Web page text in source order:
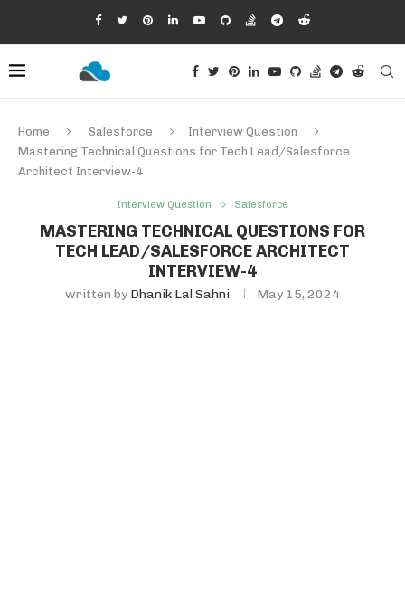
Home Salesforce
Interview Question
Mastering Technical Questions for Tech Lead/Salesforce
Architect Interview-4
Interview Question Salesforce
MASTERING TECHNICAL QUESTIONS FOR
TECH LEAD/SALESFORCE ARCHITECT
INTERVIEW-4
written by Dhanik Lal Sahni May 15, 2024